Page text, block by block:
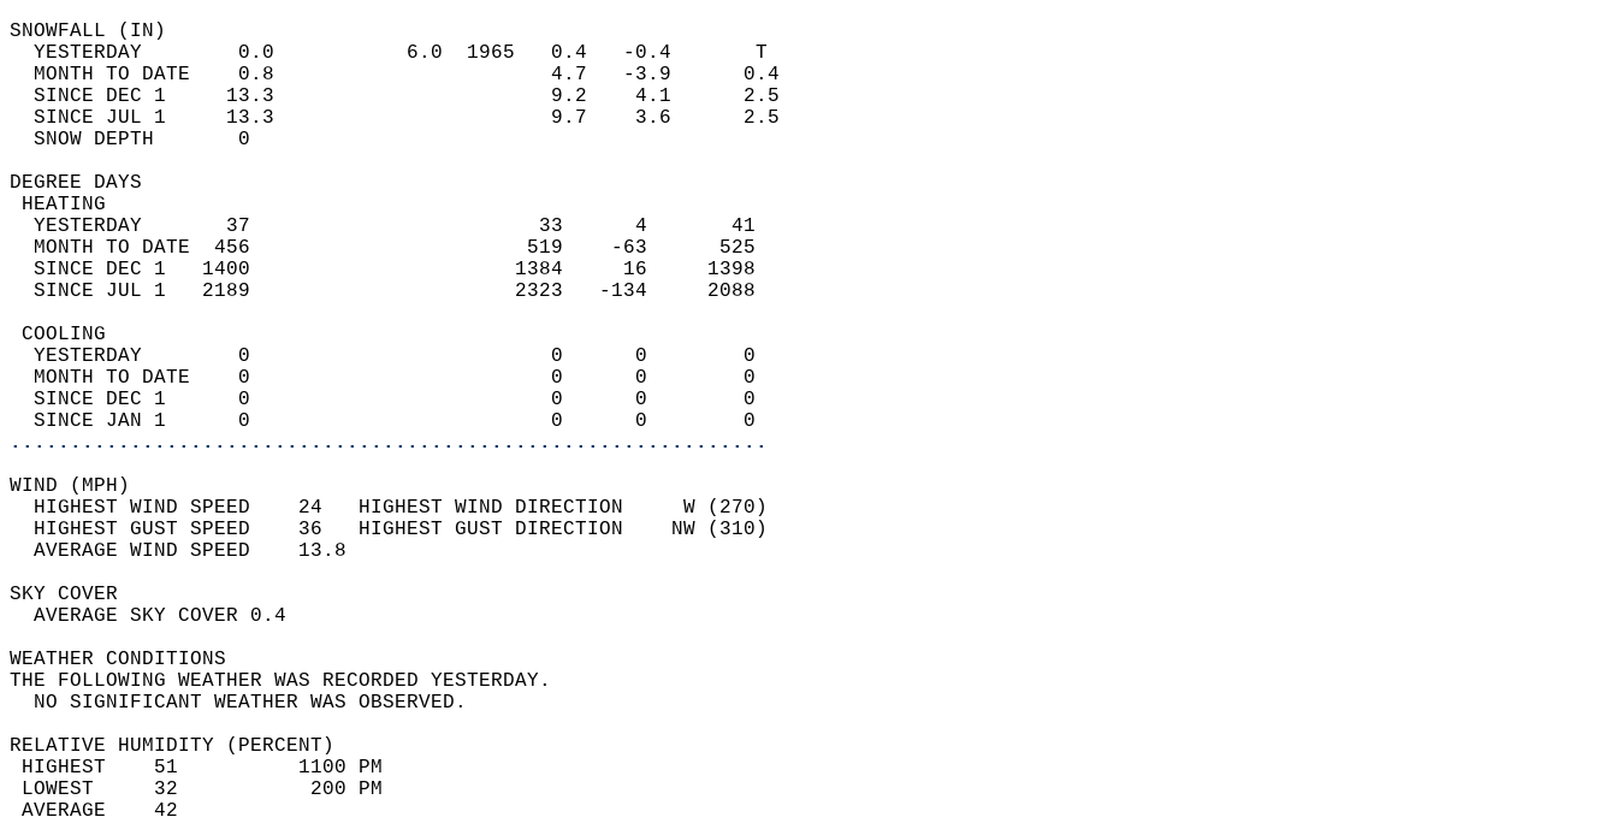
SNOWFALL (IN)
  YESTERDAY        0.0           6.0  1965   0.4   -0.4       T
  MONTH TO DATE    0.8                       4.7   -3.9      0.4
  SINCE DEC 1     13.3                       9.2    4.1      2.5
  SINCE JUL 1     13.3                       9.7    3.6      2.5
  SNOW DEPTH       0
DEGREE DAYS
HEATING
  YESTERDAY       37                        33      4       41
  MONTH TO DATE  456                       519    -63      525
  SINCE DEC 1   1400                      1384     16     1398
  SINCE JUL 1   2189                      2323   -134     2088
COOLING
  YESTERDAY        0                         0      0        0
  MONTH TO DATE    0                         0      0        0
  SINCE DEC 1      0                         0      0        0
  SINCE JAN 1      0                         0      0        0
...............................................................
WIND (MPH)
  HIGHEST WIND SPEED    24   HIGHEST WIND DIRECTION     W (270)
  HIGHEST GUST SPEED    36   HIGHEST GUST DIRECTION    NW (310)
  AVERAGE WIND SPEED    13.8
SKY COVER
  AVERAGE SKY COVER 0.4
WEATHER CONDITIONS
THE FOLLOWING WEATHER WAS RECORDED YESTERDAY.
  NO SIGNIFICANT WEATHER WAS OBSERVED.
RELATIVE HUMIDITY (PERCENT)
HIGHEST    51          1100 PM
LOWEST     32           200 PM
AVERAGE    42